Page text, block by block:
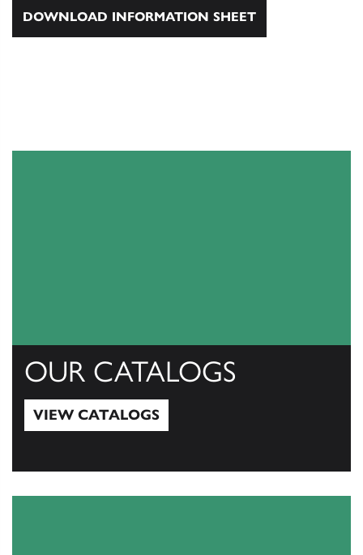
DOWNLOAD INFORMATION SHEET
OUR CATALOGS
VIEW CATALOGS